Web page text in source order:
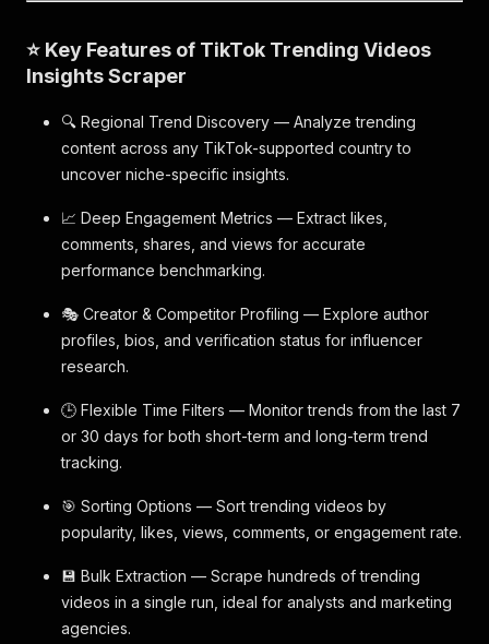
⭐ Key Features of TikTok Trending Videos
Insights Scraper
🔍 Regional Trend Discovery — Analyze trending
content across any TikTok-supported country to
uncover niche-specific insights.
📈 Deep Engagement Metrics — Extract likes,
comments, shares, and views for accurate
performance benchmarking.
🎭 Creator & Competitor Profiling — Explore author
profiles, bios, and verification status for influencer
research.
🕒 Flexible Time Filters — Monitor trends from the last 7
or 30 days for both short-term and long-term trend
tracking.
🎯 Sorting Options — Sort trending videos by
popularity, likes, views, comments, or engagement rate.
💾 Bulk Extraction — Scrape hundreds of trending
videos in a single run, ideal for analysts and marketing
agencies.